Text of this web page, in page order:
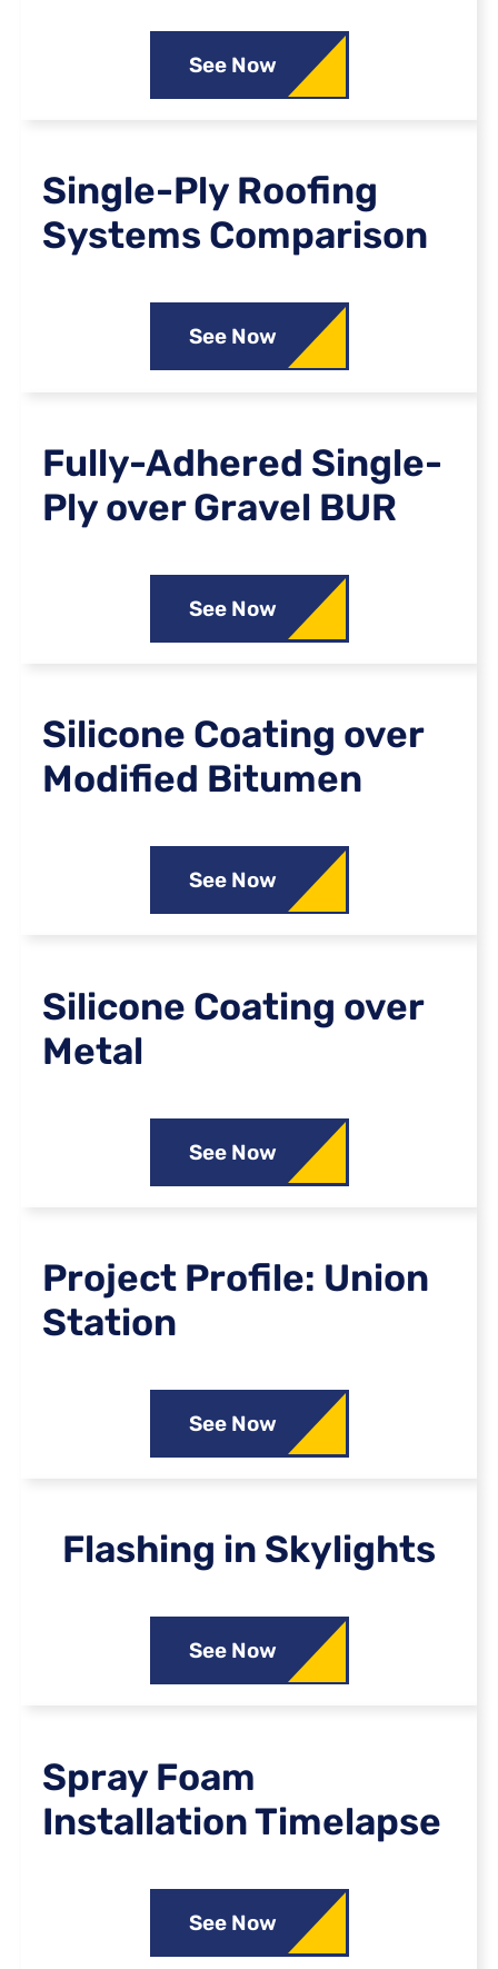
See Now
Single-Ply Roofing
Systems Comparison
See Now
Fully-Adhered Single-
Ply over Gravel BUR
See Now
Silicone Coating over
Modified Bitumen
See Now
Silicone Coating over
Metal
See Now
Project Profile: Union
Station
See Now
Flashing in Skylights
See Now
Spray Foam
Installation Timelapse
See Now